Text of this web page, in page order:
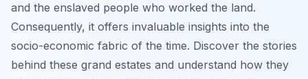
and the enslaved people who worked the land.
Consequently, it offers invaluable insights into the
socio-economic fabric of the time. Discover the stories
behind these grand estates and understand how they